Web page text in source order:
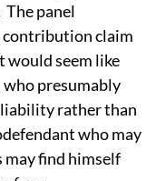
panel
contribution claim
would seem like
presumably
rather than
who may
find himself